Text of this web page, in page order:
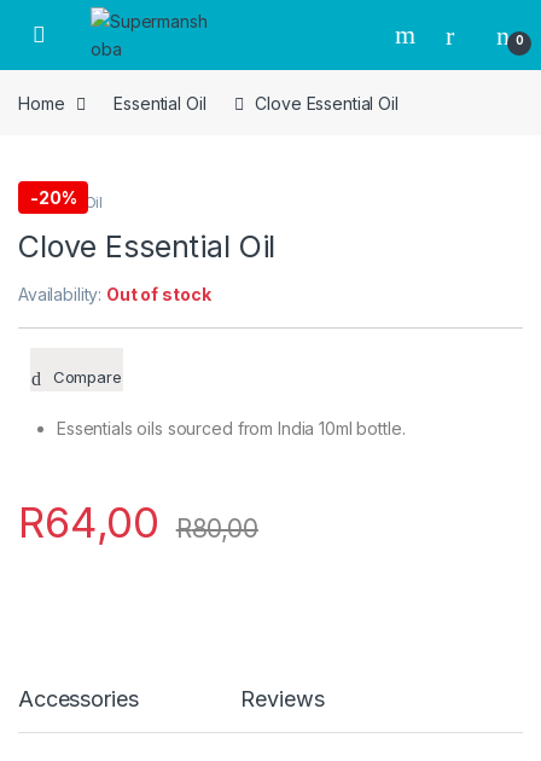
Skip to navigation
Skip to content
0
Home Essential Oil Clove Essential Oil
-20%
Essential Oil
Clove Essential Oil
Availability: Out of stock
Compare
Essentials oils sourced from India 10ml bottle.
R64,00 R80,00
Accessories Reviews